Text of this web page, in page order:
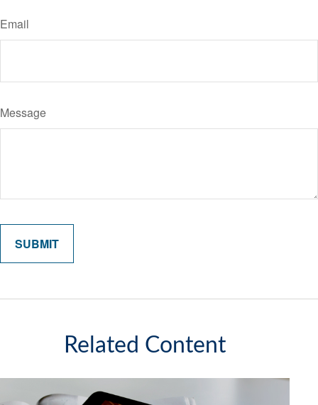
Email
Message
Related Content